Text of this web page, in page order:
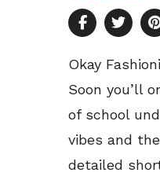
Okay
Soon you’ll
of school
vibes and
detailed